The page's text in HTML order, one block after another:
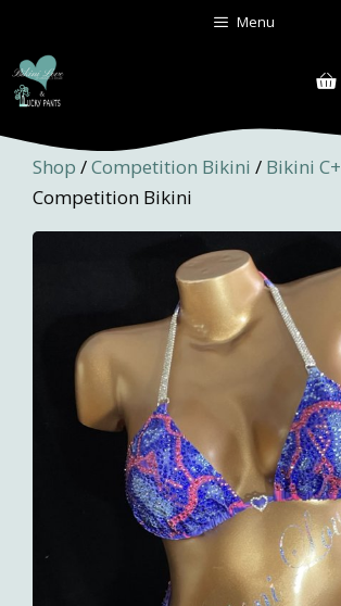
content
Menu
Shop /Competition Bikini / Bikini C+
Competition Bikini